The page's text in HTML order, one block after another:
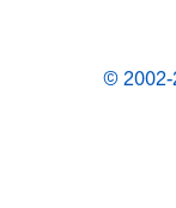
© 2002-